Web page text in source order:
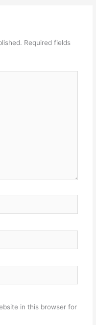
Required fields
in this browser for